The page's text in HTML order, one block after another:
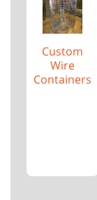
Custom
Wire
Containers